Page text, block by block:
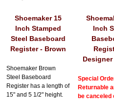
Shoemaker 15
Inch Stamped
Steel Baseboard
Register - Brown
Shoemaker Brown
Steel Baseboard
Register has a length of
15" and 5 1/2" height.
Inch
Special
Returnable
be canceled